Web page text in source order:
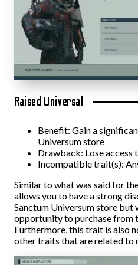
Raised Universal
Benefit: Gain a
Universum store
Drawback: Lose access
Incompatible trait(s):
Similar to what was said for
allows you to have a strong
Sanctum Universum store but
opportunity to purchase from
Furthermore, this trait is also
other traits that are related to